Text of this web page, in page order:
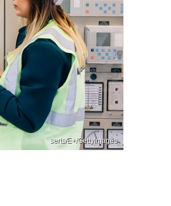
serts/E+/GettyImages